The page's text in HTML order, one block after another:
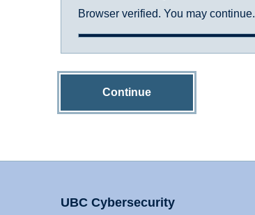
Browser verified. You may continue.
Continue
UBC Cybersecurity